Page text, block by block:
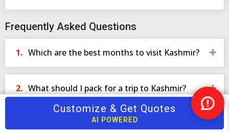
Frequently Asked Questions
Which are the best months to visit Kashmir?
What should I pack for a trip to Kashmir?
What outdoor activities can I enjoy in
Customize & Get Quotes
AI POWERED